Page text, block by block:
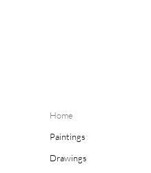
Home
Paintings
Drawings